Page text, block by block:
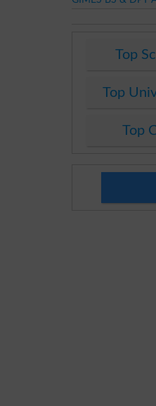
Top
Top
Top